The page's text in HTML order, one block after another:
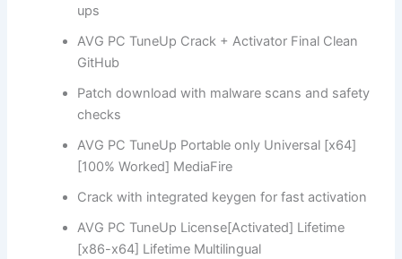
ups
AVG PC TuneUp Crack + Activator Final Clean
GitHub
Patch download with malware scans and safety
checks
AVG PC TuneUp Portable only Universal [x64]
[100% Worked] MediaFire
Crack with integrated keygen for fast activation
AVG PC TuneUp License[Activated] Lifetime
[x86-x64] Lifetime Multilingual